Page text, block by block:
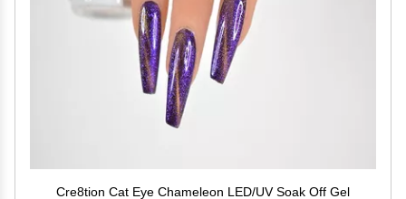
Cre8tion Cat Eye Chameleon LED/UV Soak Off Gel